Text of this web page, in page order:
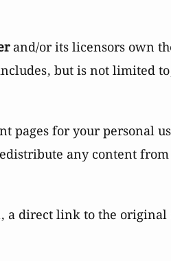
and/or its licensors own
but is not limited
pages for your personal
any content
a direct link to the original